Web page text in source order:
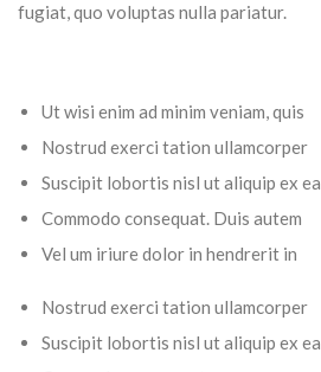
fugiat, quo voluptas nulla pariatur.
Ut wisi enim ad minim veniam, quis
Nostrud exerci tation ullamcorper
Suscipit lobortis nisl ut aliquip ex ea
Commodo consequat. Duis autem
Vel um iriure dolor in hendrerit in
Nostrud exerci tation ullamcorper
Suscipit lobortis nisl ut aliquip ex ea